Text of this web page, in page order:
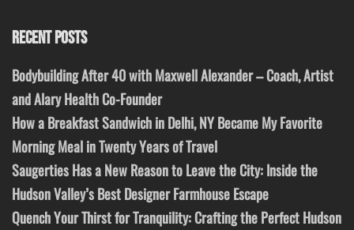
RECENT POSTS
Bodybuilding After 40 with Maxwell Alexander – Coach, Artist
and Alary Health Co-Founder
How a Breakfast Sandwich in Delhi, NY Became My Favorite
Morning Meal in Twenty Years of Travel
Saugerties Has a New Reason to Leave the City: Inside the
Hudson Valley’s Best Designer Farmhouse Escape
Quench Your Thirst for Tranquility: Crafting the Perfect Hudson